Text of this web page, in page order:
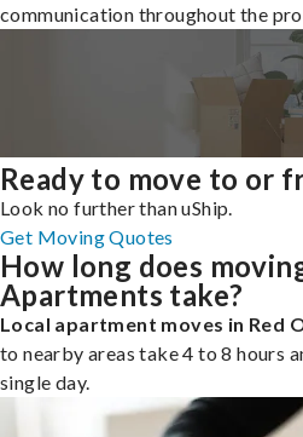
communication throughout the
Ready to move to or
Look no further than uShip.
Get Moving Quotes
How long does
Apartments take?
Local apartment moves in Red
to nearby areas take 4 to 8 hours
single day.